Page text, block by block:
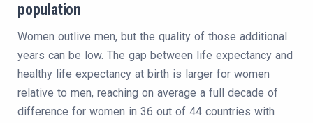
population
Women outlive men, but the quality of those additional
years can be low. The gap between life expectancy and
healthy life expectancy at birth is larger for women
relative to men, reaching on average a full decade of
difference for women in 36 out of 44 countries with